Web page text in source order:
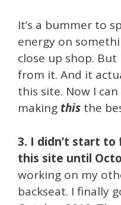
It’s a bummer to
energy on
close up shop. But
from it. And it
this site. Now I
making this the
3. I didn’t start to
this site until
working on my
backseat. I finally